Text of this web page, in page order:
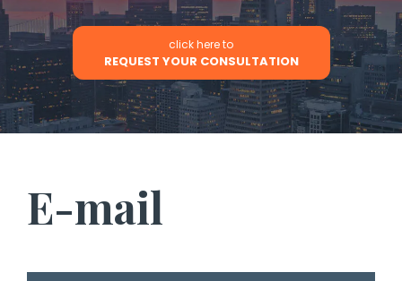
click here to
REQUEST YOUR CONSULTATION
E-mail